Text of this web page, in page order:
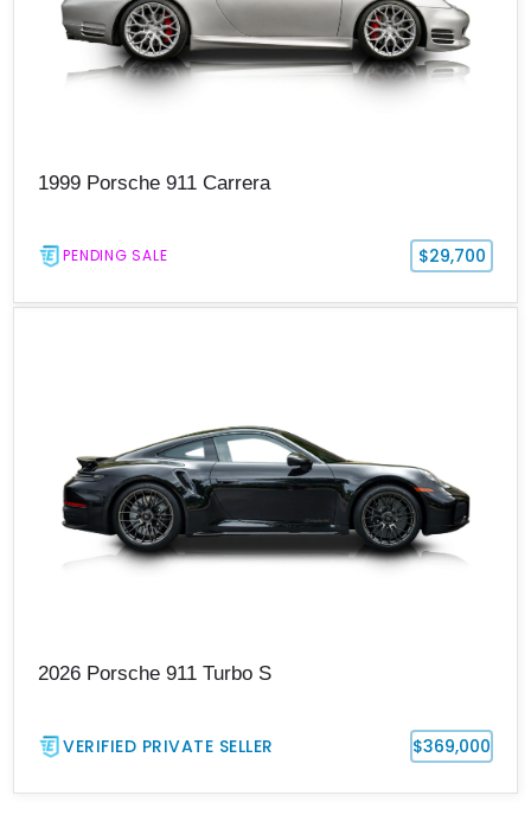
1999 Porsche 911 Carrera
PENDING SALE $29,700
2026 Porsche 911 Turbo S
VERIFIED PRIVATE SELLER $369,000